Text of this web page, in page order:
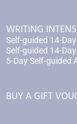
WRITING
Self-guided 14-
Self-guided 14-
5-Day Self-guided
BUY A GIFT